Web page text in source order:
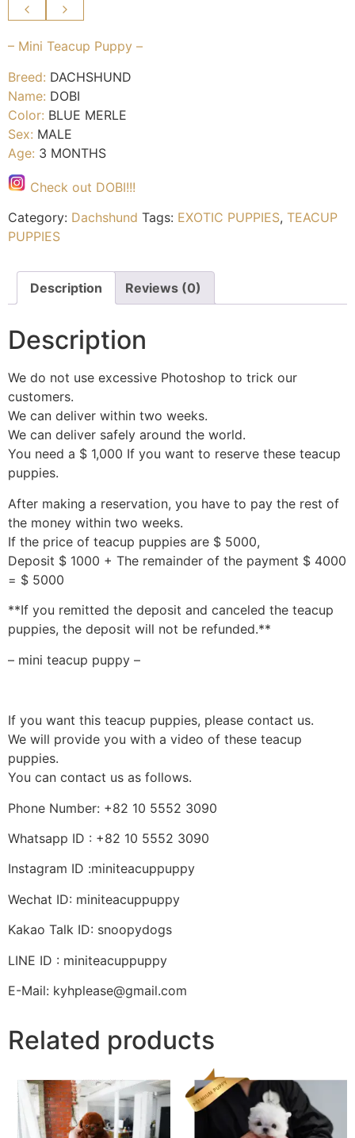
– Mini Teacup Puppy –
Breed: DACHSHUND
Name: DOBI
Color: BLUE MERLE
Sex: MALE
Age: 3 MONTHS
Check out DOBI!!!
Category: Dachshund Tags: EXOTIC PUPPIES, TEACUP
PUPPIES
Description Reviews (0)
Description
We do not use excessive Photoshop to trick our
customers.
We can deliver within two weeks.
We can deliver safely around the world.
You need a $ 1,000 If you want to reserve these teacup
puppies.
After making a reservation, you have to pay the rest of
the money within two weeks.
If the price of teacup puppies are $ 5000,
Deposit $ 1000 + The remainder of the payment $ 4000
= $ 5000
**If you remitted the deposit and canceled the teacup
puppies, the deposit will not be refunded.**
– mini teacup puppy –
If you want this teacup puppies, please contact us.
We will provide you with a video of these teacup
puppies.
You can contact us as follows.
Phone Number: +82 10 5552 3090
Whatsapp ID : +82 10 5552 3090
Instagram ID :miniteacuppuppy
Wechat ID: miniteacuppuppy
Kakao Talk ID: snoopydogs
LINE ID : miniteacuppuppy
E-Mail: kyhplease@gmail.com
Related products